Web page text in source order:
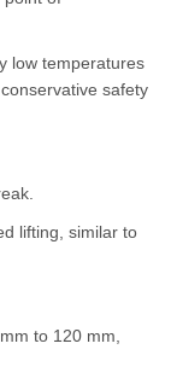
low temperatures
safety
lifting, similar to
to 120 mm,